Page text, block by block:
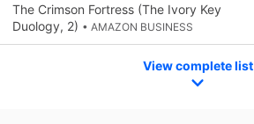
The Crimson Fortress (The Ivory Key
Duology, 2) • AMAZON BUSINESS
View complete list